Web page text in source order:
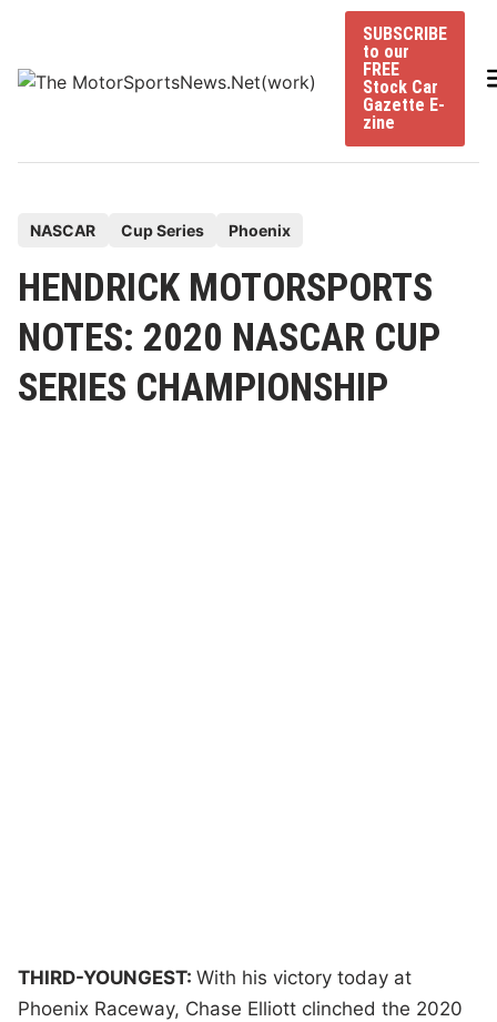
content
SUBSCRIBE
to our
FREE
Stock Car
Gazette E-
zine
s
t
e
d
NASCAR Cup Series Phoenix
HENDRICK MOTORSPORTS
NOTES: 2020 NASCAR CUP
SERIES CHAMPIONSHIP
THIRD-YOUNGEST:With his victory today at
Phoenix Raceway, Chase Elliott clinched the 2020